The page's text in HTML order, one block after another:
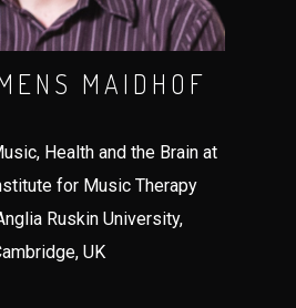
MAIDHOF
Health and the Brain at
for Music Therapy
Ruskin University,
UK